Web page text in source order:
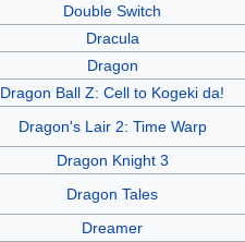
Double Switch
Dracula
Dragon
Dragon Ball Z: Cell to Kogeki da!
Dragon's Lair 2: Time Warp
Dragon Knight 3
Dragon Tales
Dreamer